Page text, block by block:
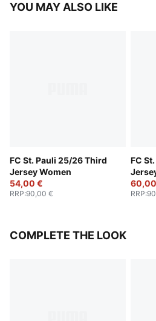
YOU MAY ALSO LIKE
FC St. Pauli 25/26 Third
Jersey Women
54,00 €
RRP:90,00 €
FC
RRP:
COMPLETE THE LOOK